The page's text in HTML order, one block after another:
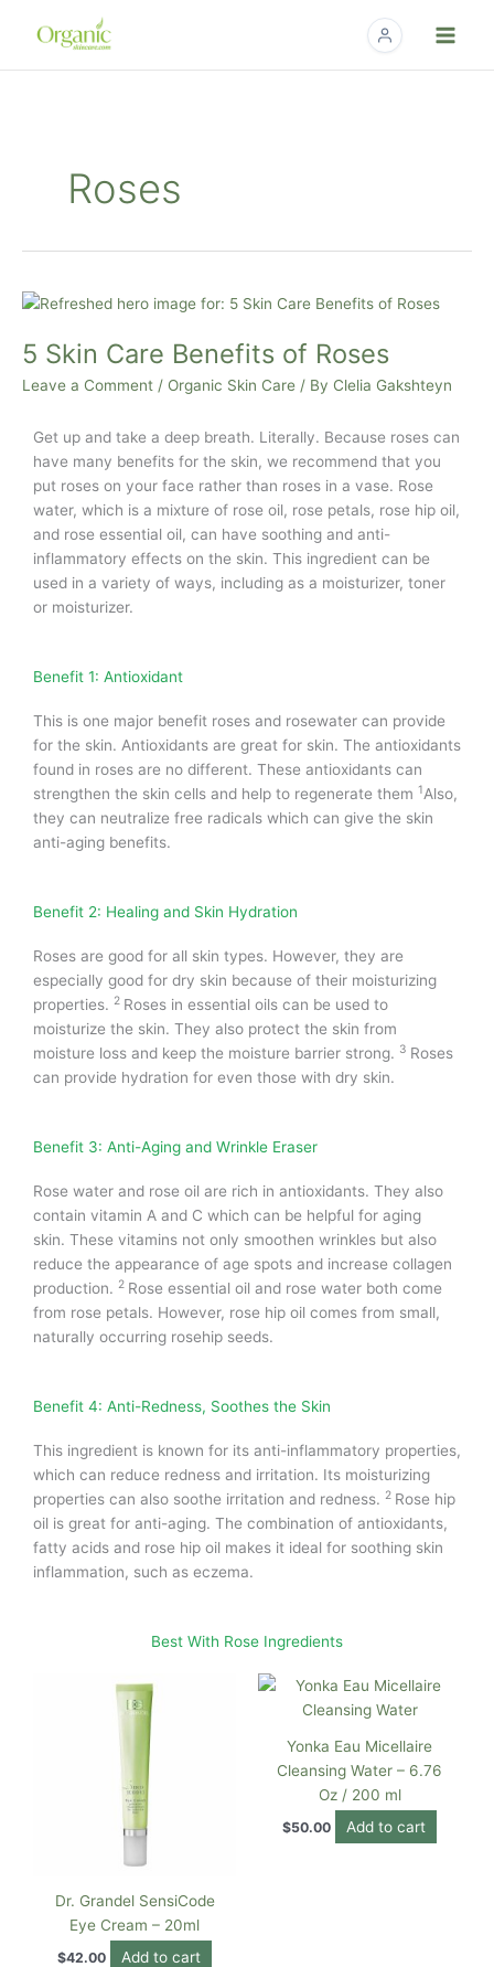
Roses
5 Skin Care Benefits of Roses
Leave a Comment / Organic Skin Care / By Clelia Gakshteyn
Get up and take a deep breath. Literally. Because roses can
have many benefits for the skin, we recommend that you
put roses on your face rather than roses in a vase. Rose
water, which is a mixture of rose oil, rose petals, rose hip oil,
and rose essential oil, can have soothing and anti-
inflammatory effects on the skin. This ingredient can be
used in a variety of ways, including as a moisturizer, toner
or moisturizer.
Benefit 1: Antioxidant
This is one major benefit roses and rosewater can provide
for the skin. Antioxidants are great for skin. The antioxidants
found in roses are no different. These antioxidants can
strengthen the skin cells and help to regenerate them 1Also,
they can neutralize free radicals which can give the skin
anti-aging benefits.
Benefit 2: Healing and Skin Hydration
Roses are good for all skin types. However, they are
especially good for dry skin because of their moisturizing
properties. 2 Roses in essential oils can be used to
moisturize the skin. They also protect the skin from
moisture loss and keep the moisture barrier strong. 3 Roses
can provide hydration for even those with dry skin.
Benefit 3: Anti-Aging and Wrinkle Eraser
Rose water and rose oil are rich in antioxidants. They also
contain vitamin A and C which can be helpful for aging
skin. These vitamins not only smoothen wrinkles but also
reduce the appearance of age spots and increase collagen
production. 2 Rose essential oil and rose water both come
from rose petals. However, rose hip oil comes from small,
naturally occurring rosehip seeds.
Benefit 4: Anti-Redness, Soothes the Skin
This ingredient is known for its anti-inflammatory properties,
which can reduce redness and irritation. Its moisturizing
properties can also soothe irritation and redness. 2 Rose hip
oil is great for anti-aging. The combination of antioxidants,
fatty acids and rose hip oil makes it ideal for soothing skin
inflammation, such as eczema.
Best With Rose Ingredients
Dr. Grandel SensiCode
Eye Cream – 20ml
$42.00 Add to cart
Yonka Eau Micellaire
Cleansing Water – 6.76
Oz / 200 ml
$50.00 Add to cart
5
Care